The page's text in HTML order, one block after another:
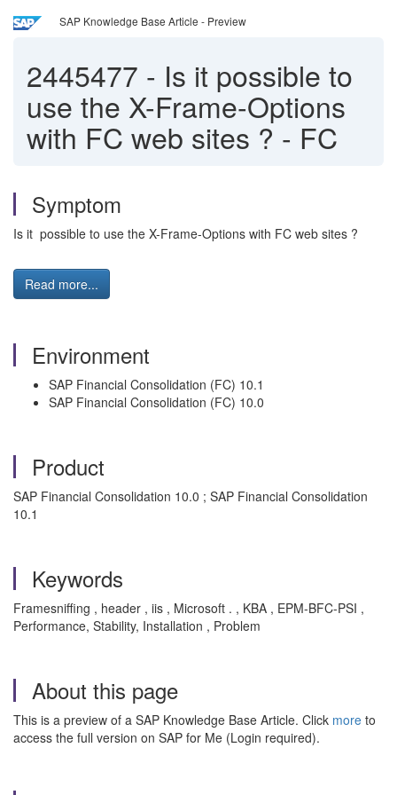
SAP Knowledge Base Article - Preview
2445477 - Is it possible to
use the X-Frame-Options
with FC web sites ? - FC
Symptom
Is it possible to use the X-Frame-Options with FC web sites ?
Read more...
Environment
SAP Financial Consolidation (FC) 10.1
SAP Financial Consolidation (FC) 10.0
Product
SAP Financial Consolidation 10.0 ; SAP Financial Consolidation
10.1
Keywords
Framesniffing , header , iis , Microsoft . , KBA , EPM-BFC-PSI ,
Performance, Stability, Installation , Problem
About this page
This is a preview of a SAP Knowledge Base Article. Click more to
access the full version on SAP for Me (Login required).